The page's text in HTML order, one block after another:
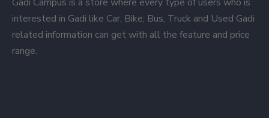
interested in Gadi like Car, Bike, Bus, Truck and Used Gadi
related information can get with all the feature and price
range.